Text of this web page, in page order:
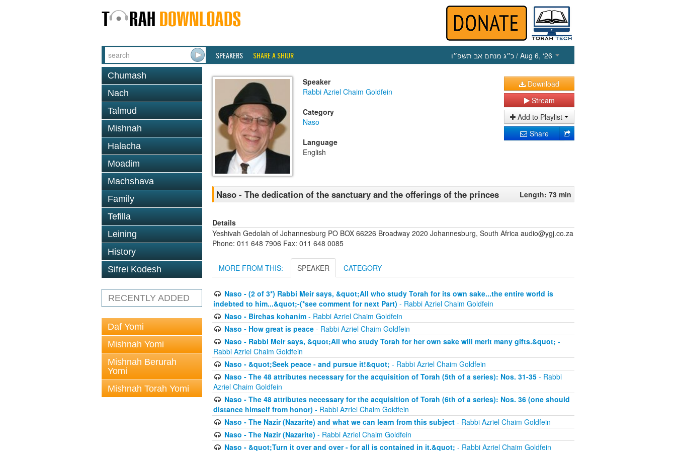
SPEAKERS SHARE A SHIUR כ״ג מנחם אב תשפ״ו / Aug 6, ‘26
Chumash
Nach
Talmud
Mishnah
Halacha
Moadim
Machshava
Family
Tefilla
Leining
History
Sifrei Kodesh
RECENTLY ADDED
Daf Yomi
Mishnah Yomi
Mishnah Berurah
Yomi
Mishnah Torah Yomi
Speaker
Rabbi Azriel Chaim Goldfein
Category
Naso
Language
English
Download
Stream
Add to Playlist
Share
Naso - The dedication of the sanctuary and the offerings of the princes Length: 73 min
Details
Yeshivah Gedolah of Johannesburg PO BOX 66226 Broadway 2020 Johannesburg, South Africa audio@ygj.co.za
Phone: 011 648 7906 Fax: 011 648 0085
MORE FROM THIS: SPEAKER CATEGORY
Naso - (2 of 3*) Rabbi Meir says, &quot;All who study Torah for its own sake...the entire world is
indebted to him...&quot;-(*see comment for next Part) - Rabbi Azriel Chaim Goldfein
Naso - Birchas kohanim- Rabbi Azriel Chaim Goldfein
Naso - How great is peace- Rabbi Azriel Chaim Goldfein
Naso - Rabbi Meir says, &quot;All who study Torah for her own sake will merit many gifts.&quot; -
Rabbi Azriel Chaim Goldfein
Naso - &quot;Seek peace - and pursue it!&quot; - Rabbi Azriel Chaim Goldfein
Naso - The 48 attributes necessary for the acquisition of Torah (5th of a series): Nos. 31-35- Rabbi
Azriel Chaim Goldfein
Naso - The 48 attributes necessary for the acquisition of Torah (6th of a series): Nos. 36 (one should
distance himself from honor) - Rabbi Azriel Chaim Goldfein
Naso - The Nazir (Nazarite) and what we can learn from this subject- Rabbi Azriel Chaim Goldfein
Naso - The Nazir (Nazarite) - Rabbi Azriel Chaim Goldfein
Naso - &quot;Turn it over and over - for all is contained in it.&quot; - Rabbi Azriel Chaim Goldfein